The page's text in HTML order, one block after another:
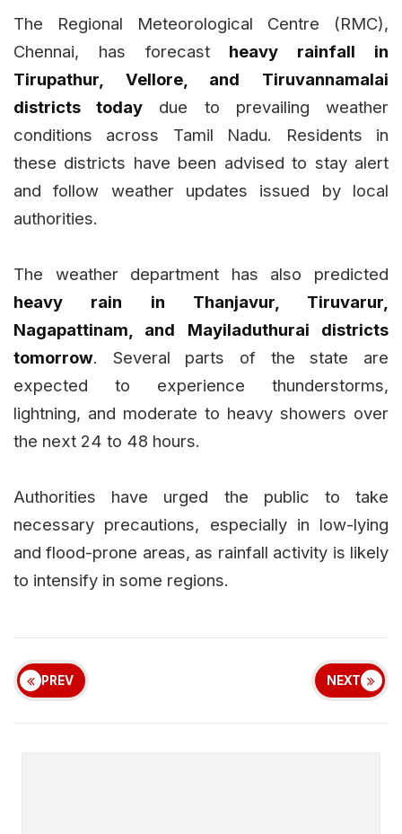
The Regional Meteorological Centre (RMC),
Chennai, has forecast heavy rainfall in
Tirupathur, Vellore, and Tiruvannamalai
districts today due to prevailing weather
conditions across Tamil Nadu. Residents in
these districts have been advised to stay alert
and follow weather updates issued by local
authorities.
The weather department has also predicted
heavy rain in Thanjavur, Tiruvarur,
Nagapattinam, and Mayiladuthurai districts
tomorrow. Several parts of the state are
expected to experience thunderstorms,
lightning, and moderate to heavy showers over
the next 24 to 48 hours.
Authorities have urged the public to take
necessary precautions, especially in low-lying
and flood-prone areas, as rainfall activity is likely
to intensify in some regions.
PREV NEXT